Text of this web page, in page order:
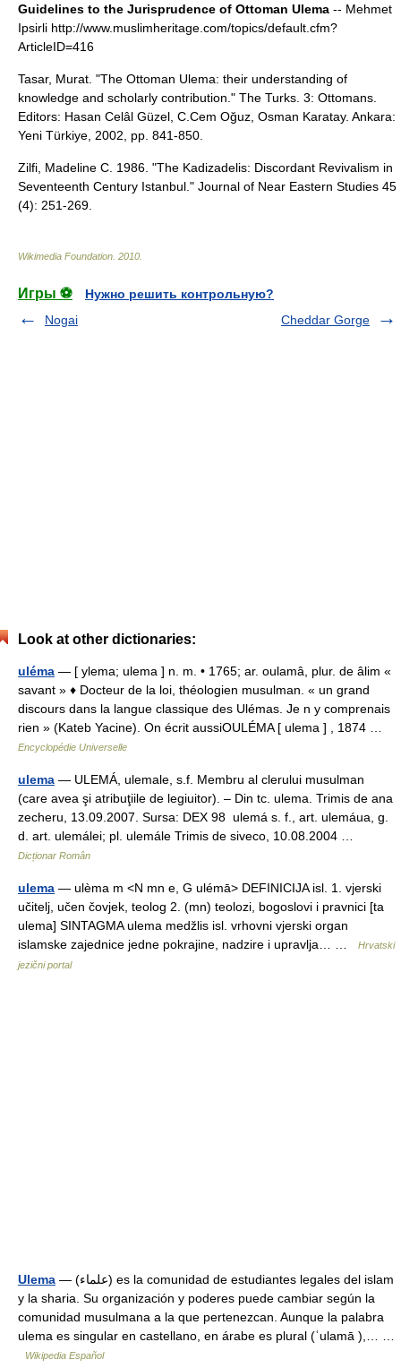
Guidelines to the Jurisprudence of Ottoman Ulema -- Mehmet
Ipsirli http://www.muslimheritage.com/topics/default.cfm?
ArticleID=416
Tasar, Murat. "The Ottoman Ulema: their understanding of
knowledge and scholarly contribution." The Turks. 3: Ottomans.
Editors: Hasan Celâl Güzel, C.Cem Oğuz, Osman Karatay. Ankara:
Yeni Türkiye, 2002, pp. 841-850.
Zilfi, Madeline C. 1986. "The Kadizadelis: Discordant Revivalism in
Seventeenth Century Istanbul." Journal of Near Eastern Studies 45
(4): 251-269.
Wikimedia Foundation 2010
Игры ⚽
Нужно решить контрольную?
Nogai
Cheddar Gorge
Look at other dictionaries:
uléma — [ ylema; ulema ] n. m. • 1765; ar. oulamâ, plur. de âlim «
savant » ♦ Docteur de la loi, théologien musulman. « un grand
discours dans la langue classique des Ulémas. Je n y comprenais
rien » (Kateb Yacine). On écrit aussiOULÉMA [ ulema ] , 1874 …
Encyclopédie Universelle
ulema — ULEMÁ, ulemale, s.f. Membru al clerului musulman
(care avea şi atribuţiile de legiuitor). – Din tc. ulema. Trimis de ana
zecheru, 13.09.2007. Sursa: DEX 98 ulemá s. f., art. ulemáua, g.
d. art. ulemálei; pl. ulemále Trimis de siveco, 10.08.2004 …
Dicționar Român
ulema — ulèma m <N mn e, G ulémā> DEFINICIJA isl. 1. vjerski
učitelj, učen čovjek, teolog 2. (mn) teolozi, bogoslovi i pravnici [ta
ulema] SINTAGMA ulema medžlis isl. vrhovni vjerski organ
islamske zajednice jedne pokrajine, nadzire i upravlja… …
Hrvatski
jezični portal
Ulema — (علماء) es la comunidad de estudiantes legales del islam
y la sharia. Su organización y poderes puede cambiar según la
comunidad musulmana a la que pertenezcan. Aunque la palabra
ulema es singular en castellano, en árabe es plural (ʿulamā ),… …
Wikipedia Español